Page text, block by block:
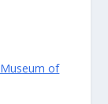
of